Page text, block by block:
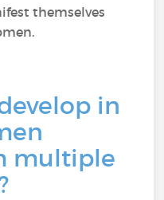
themselves
in
multiple